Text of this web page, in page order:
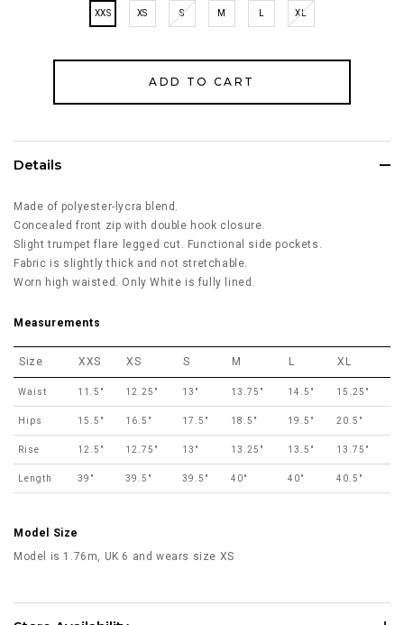
XXS XS S M XL
Details
Made of polyester-lycra blend.
Concealed front zip with double hook closure.
Slight trumpet flare legged cut. Functional side pockets.
Fabric is slightly thick and not stretchable.
Worn high waisted. Only White is fully lined.
Measurements
Size XXS XS S M L XL
Waist 11.5" 12.25" 13" 13.75" 14.5" 15.25"
Hips 15.5" 16.5" 17.5" 18.5" 19.5" 20.5"
Rise 12.5" 12.75" 13" 13.25" 13.5" 13.75"
Length 39" 39.5" 39.5" 40" 40" 40.5"
Model Size
Model is 1.76m, UK 6 and wears size XS